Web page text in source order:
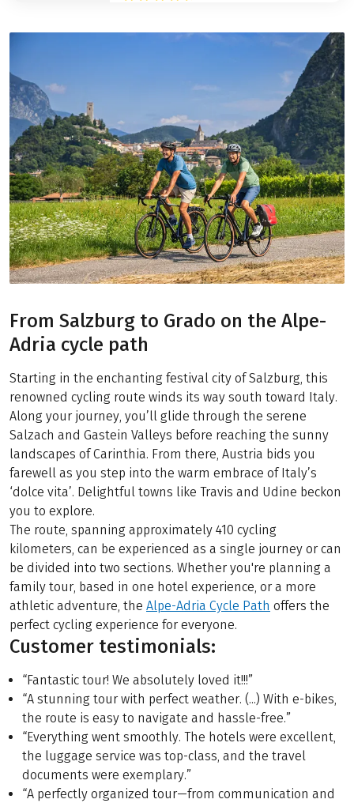
From Salzburg to Grado on the Alpe-
Adria cycle path
Starting in the enchanting festival city of Salzburg, this
renowned cycling route winds its way south toward Italy.
Along your journey, you’ll glide through the serene
Salzach and Gastein Valleys before reaching the sunny
landscapes of Carinthia. From there, Austria bids you
farewell as you step into the warm embrace of Italy’s
‘dolce vita’. Delightful towns like Travis and Udine beckon
you to explore.
The route, spanning approximately 410 cycling
kilometers, can be experienced as a single journey or can
be divided into two sections. Whether you're planning a
family tour, based in one hotel experience, or a more
athletic adventure, the Alpe-Adria Cycle Path offers the
perfect cycling experience for everyone.
Customer testimonials:
“Fantastic tour! We absolutely loved it!!!”
“A stunning tour with perfect weather. (...) With e-bikes,
the route is easy to navigate and hassle-free.”
“Everything went smoothly. The hotels were excellent,
the luggage service was top-class, and the travel
documents were exemplary.”
“A perfectly organized tour—from communication and